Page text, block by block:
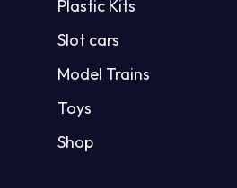
Plastic Kits
Slot cars
Model Trains
Toys
Shop